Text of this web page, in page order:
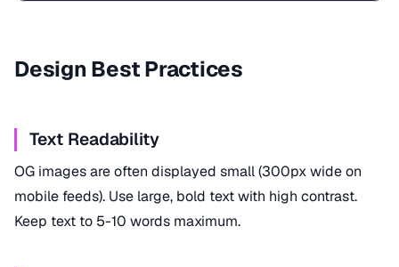
Design Best Practices
Text Readability
OG images are often displayed small (300px wide on
mobile feeds). Use large, bold text with high contrast.
Keep text to 5-10 words maximum.